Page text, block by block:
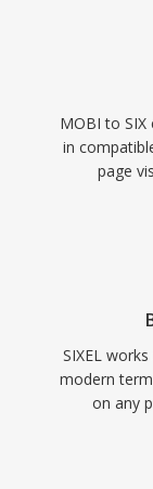
MOBI to SIX
in
page
SIXEL
modern
on any